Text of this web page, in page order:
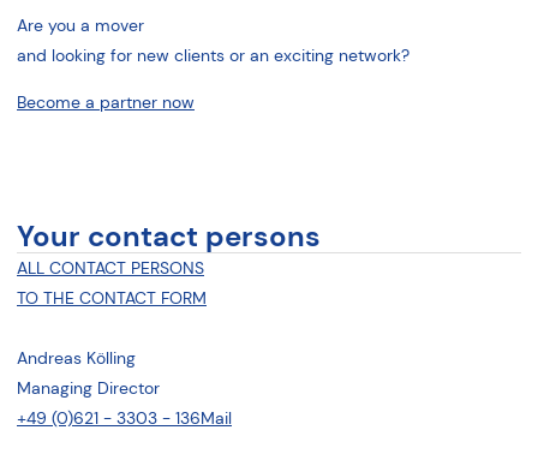
Are you a mover
and looking for new clients or an exciting network?
Become a partner now
Your contact persons
ALL CONTACT PERSONS
TO THE CONTACT FORM
Andreas Kölling
Managing Director
+49 (0)621 - 3303 - 136Mail